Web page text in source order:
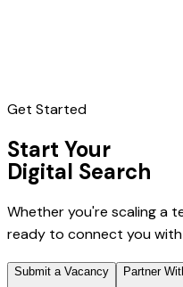
Get Started
Start Your
Digital Search
Whether you're scaling a
ready to connect you
Submit a Vacancy Partner